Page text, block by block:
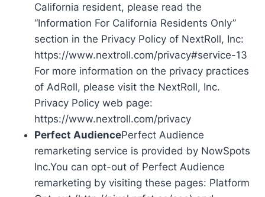
California resident, please read the
“Information For California Residents Only”
section in the Privacy Policy of NextRoll, Inc:
https://www.nextroll.com/privacy#service-13
For more information on the privacy practices
of AdRoll, please visit the NextRoll, Inc.
Privacy Policy web page:
https://www.nextroll.com/privacy
Perfect AudiencePerfect Audience
remarketing service is provided by NowSpots
Inc.You can opt-out of Perfect Audience
remarketing by visiting these pages: Platform